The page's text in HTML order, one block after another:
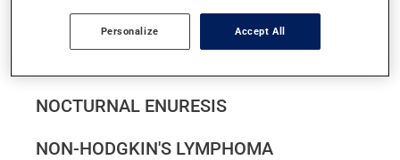
NEURAL TUBE DEFECTS
NOCTURNAL ENURESIS
NON-HODGKIN'S LYMPHOMA
Personalize Accept All